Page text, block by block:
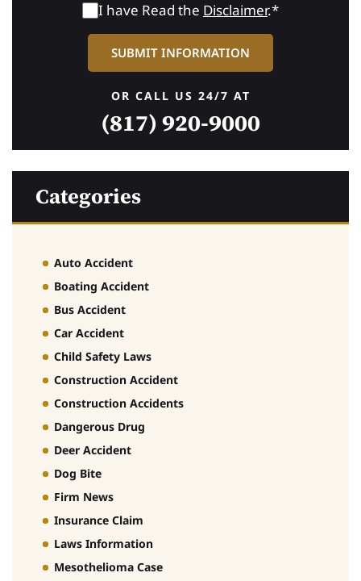
I have Read the Disclaimer.*
OR CALL US 24/7 AT
(817) 920-9000
Categories
Auto Accident
Boating Accident
Bus Accident
Car Accident
Child Safety Laws
Construction Accident
Construction Accidents
Dangerous Drug
Deer Accident
Dog Bite
Firm News
Insurance Claim
Laws Information
Mesothelioma Case